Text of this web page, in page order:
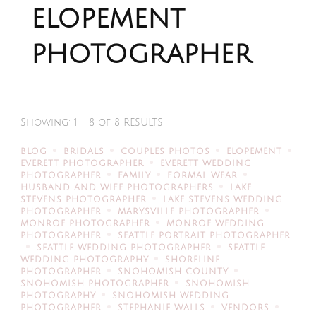
elopement
photographer
Showing: 1 - 8 of 8 RESULTS
BLOG BRIDALS COUPLES PHOTOS
ELOPEMENT
EVERETT PHOTOGRAPHER
EVERETT WEDDING
PHOTOGRAPHER
FAMILY
FORMAL WEAR
HUSBAND AND WIFE PHOTOGRAPHERS
LAKE
STEVENS PHOTOGRAPHER
LAKE STEVENS WEDDING
PHOTOGRAPHER
MARYSVILLE PHOTOGRAPHER
MONROE PHOTOGRAPHER
MONROE WEDDING
PHOTOGRAPHER
SEATTLE PORTRAIT PHOTOGRAPHER
SEATTLE WEDDING PHOTOGRAPHER
SEATTLE
WEDDING PHOTOGRAPHY
SHORELINE
PHOTOGRAPHER
SNOHOMISH COUNTY
SNOHOMISH PHOTOGRAPHER
SNOHOMISH
PHOTOGRAPHY
SNOHOMISH WEDDING
PHOTOGRAPHER
STEPHANIE WALLS
VENDORS